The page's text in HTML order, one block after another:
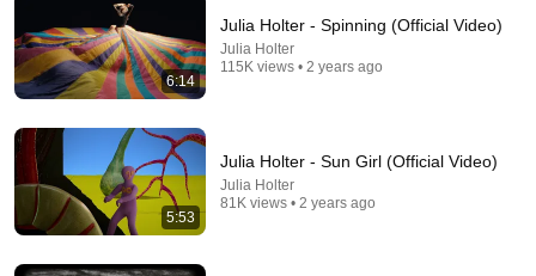
Julia Holter - Full Performance (Live on KEXP)
KEXP • 218K views
6:14
Julia Holter - Spinning (Official Video)
Julia Holter
115K views • 2 years ago
5:53
Julia Holter - Sun Girl (Official Video)
Julia Holter
81K views • 2 years ago